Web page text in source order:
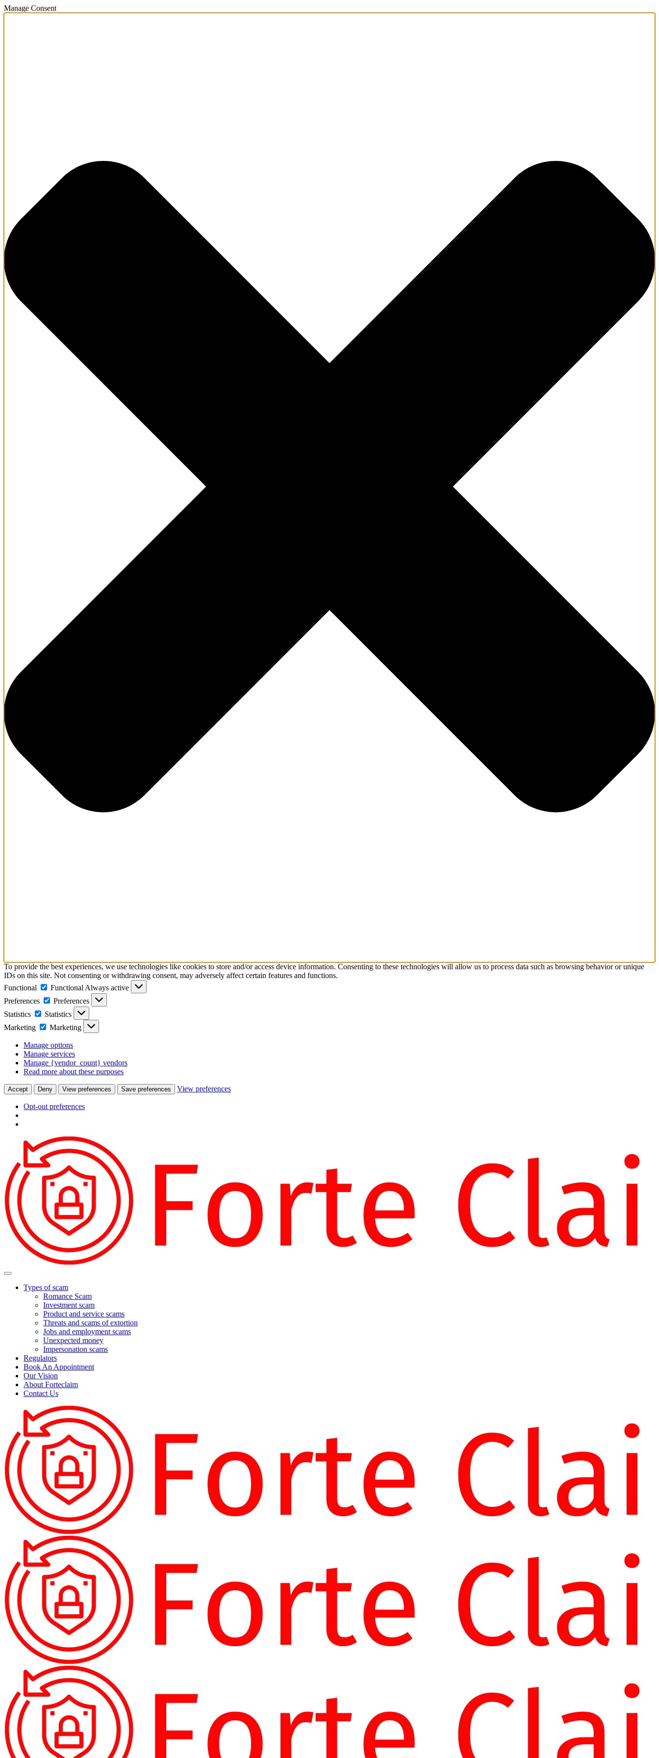
Manage Consent
To provide the best experiences, we use technologies like cookies to store and/or access device information. Consenting to these technologies will allow us to process data such as browsing behavior or unique
IDs on this site. Not consenting or withdrawing consent, may adversely affect certain features and functions.
Functional
Functional Always active
Preferences
Preferences
Statistics
Statistics
Marketing
Marketing
Manage options
Manage services
Manage {vendor_count} vendors
Read more about these purposes
Accept Deny View preferences Save preferences View preferences
Opt-out preferences
Types of scam
Romance Scam
Investment scam
Product and service scams
Threats and scams of extortion
Jobs and employment scams
Unexpected money
Impersonation scams
Regulators
Book An Appointment
Our Vision
About Forteclaim
Contact Us